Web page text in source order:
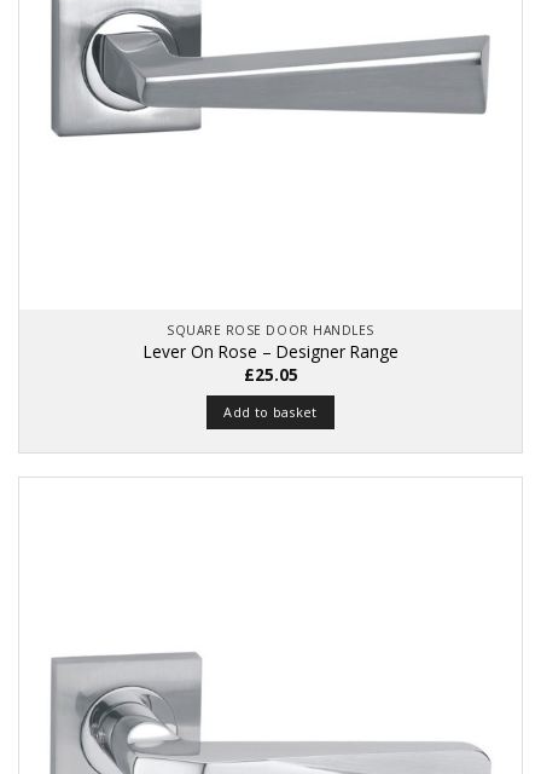
SQUARE ROSE DOOR HANDLES
Lever On Rose – Designer Range
£25.05
Add to basket